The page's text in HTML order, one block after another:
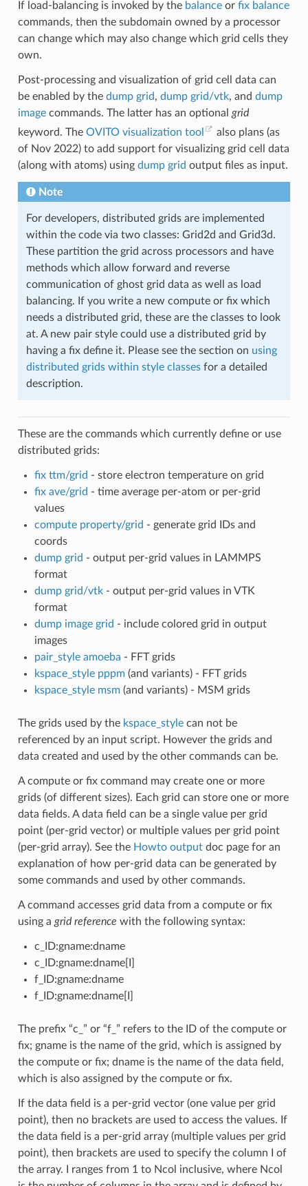
If load-balancing is invoked by the balanceor fix balance
commands, then the subdomain owned by a processor
can change which may also change which grid cells they
own.
Post-processing and visualization of grid cell data can
be enabled by the dump grid, dump grid/vtk, and dump
imagecommands. The latter has an optional grid
keyword. The OVITO visualization tool
also plans (as
of Nov 2022) to add support for visualizing grid cell data
(along with atoms) using dump grid output files as input.
Note
For developers, distributed grids are implemented
within the code via two classes: Grid2d and Grid3d.
These partition the grid across processors and have
methods which allow forward and reverse
communication of ghost grid data as well as load
balancing. If you write a new compute or fix which
needs a distributed grid, these are the classes to look
at. A new pair style could use a distributed grid by
having a fix define it. Please see the section on using
distributed grids within style classesfor a detailed
description.
These are the commands which currently define or use
distributed grids:
fix ttm/grid - store electron temperature on grid
fix ave/grid - time average per-atom or per-grid
values
compute property/grid - generate grid IDs and
coords
dump grid - output per-grid values in LAMMPS
format
dump grid/vtk- output per-grid values in VTK
format
dump image grid - include colored grid in output
images
pair_style amoeba - FFT grids
kspace_style pppm(and variants) - FFT grids
kspace_style msm(and variants) - MSM grids
The grids used by the kspace_stylecan not be
referenced by an input script. However the grids and
data created and used by the other commands can be.
A compute or fix command may create one or more
grids (of different sizes). Each grid can store one or more
data fields. A data field can be a single value per grid
point (per-grid vector) or multiple values per grid point
(per-grid array). See the Howto outputdoc page for an
explanation of how per-grid data can be generated by
some commands and used by other commands.
A command accesses grid data from a compute or fix
using a grid reference with the following syntax:
c_ID:gname:dname
c_ID:gname:dname[I]
f_ID:gname:dname
f_ID:gname:dname[I]
The prefix “c_” or “f_” refers to the ID of the compute or
fix; gname is the name of the grid, which is assigned by
the compute or fix; dname is the name of the data field,
which is also assigned by the compute or fix.
If the data field is a per-grid vector (one value per grid
point), then no brackets are used to access the values. If
the data field is a per-grid array (multiple values per grid
point), then brackets are used to specify the column I of
the array. I ranges from 1 to Ncol inclusive, where Ncol